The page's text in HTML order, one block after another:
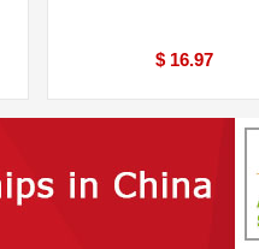
$ 16.97